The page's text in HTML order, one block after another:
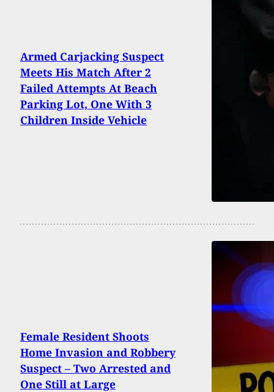
Armed Carjacking Suspect
Meets His Match After 2
Failed Attempts At Beach
Parking Lot, One With 3
Children Inside Vehicle
Female Resident Shoots
Home Invasion and Robbery
Suspect – Two Arrested and
One Still at Large